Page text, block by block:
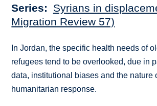
Series
Syrians in
Migration Review 57)
In Jordan, the specific health needs of
refugees tend to be overlooked, due in
data, institutional biases and the nature
humanitarian response.